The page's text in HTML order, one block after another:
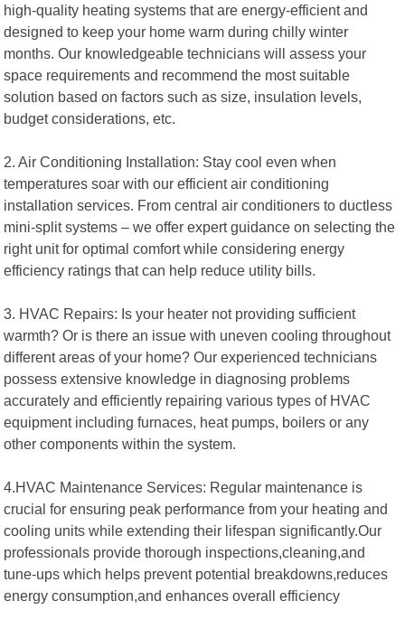
high-quality heating systems that are energy-efficient and
designed to keep your home warm during chilly winter
months. Our knowledgeable technicians will assess your
space requirements and recommend the most suitable
solution based on factors such as size, insulation levels,
budget considerations, etc.
2. Air Conditioning Installation: Stay cool even when
temperatures soar with our efficient air conditioning
installation services. From central air conditioners to ductless
mini-split systems – we offer expert guidance on selecting the
right unit for optimal comfort while considering energy
efficiency ratings that can help reduce utility bills.
3. HVAC Repairs: Is your heater not providing sufficient
warmth? Or is there an issue with uneven cooling throughout
different areas of your home? Our experienced technicians
possess extensive knowledge in diagnosing problems
accurately and efficiently repairing various types of HVAC
equipment including furnaces, heat pumps, boilers or any
other components within the system.
4.HVAC Maintenance Services: Regular maintenance is
crucial for ensuring peak performance from your heating and
cooling units while extending their lifespan significantly.Our
professionals provide thorough inspections,cleaning,and
tune-ups which helps prevent potential breakdowns,reduces
energy consumption,and enhances overall efficiency